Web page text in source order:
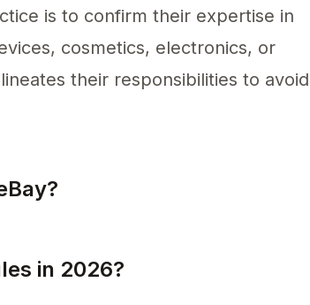
is to confirm their expertise in
cosmetics, electronics, or
their responsibilities to avoid
in 2026?